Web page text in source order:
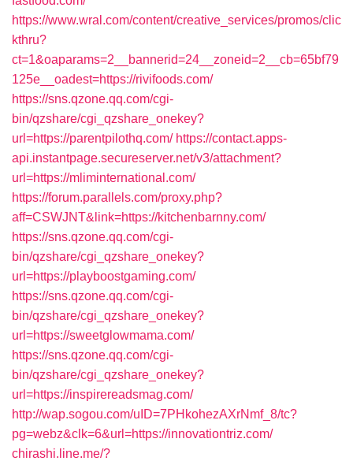
https://www.wral.com/content/creative_services/promos/clic
kthru?
ct=1&oaparams=2__bannerid=24__zoneid=2__cb=65bf79
125e__oadest=https://rivifoods.com/
https://sns.qzone.qq.com/cgi-
bin/qzshare/cgi_qzshare_onekey?
url=https://parentpilothq.com/ https://contact.apps-
api.instantpage.secureserver.net/v3/attachment?
url=https://mliminternational.com/
https://forum.parallels.com/proxy.php?
aff=CSWJNT&link=https://kitchenbarnny.com/
https://sns.qzone.qq.com/cgi-
bin/qzshare/cgi_qzshare_onekey?
url=https://playboostgaming.com/
https://sns.qzone.qq.com/cgi-
bin/qzshare/cgi_qzshare_onekey?
url=https://sweetglowmama.com/
https://sns.qzone.qq.com/cgi-
bin/qzshare/cgi_qzshare_onekey?
url=https://inspirereadsmag.com/
http://wap.sogou.com/uID=7PHkohezAXrNmf_8/tc?
pg=webz&clk=6&url=https://innovationtriz.com/
chirashi.line.me/?